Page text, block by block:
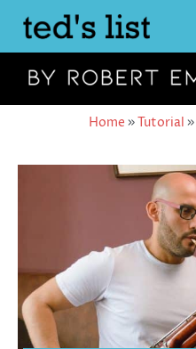
content
Home » Tutorial »